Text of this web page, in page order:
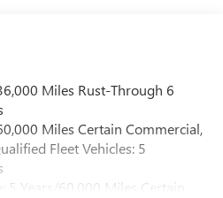
Auto™ capability for compatible
entertainment and vehicle
the 11.3" diagonal touch-
Miles Rust-Through 6
Miles Certain Commercial,
Fleet Vehicles: 5
5 Years/60,000 Miles Certain